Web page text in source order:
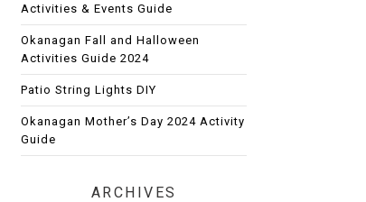
Activities & Events Guide
Okanagan Fall and Halloween
Activities Guide 2024
Patio String Lights DIY
Okanagan Mother’s Day 2024 Activity
Guide
ARCHIVES